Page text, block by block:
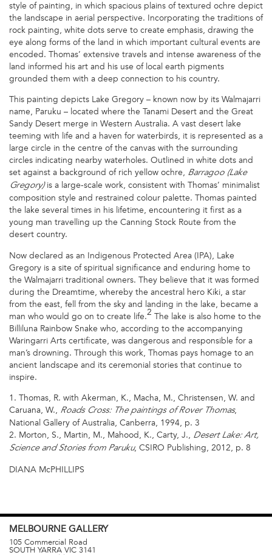
style of painting, in which spacious plains of textured ochre depict
the landscape in aerial perspective. Incorporating the traditions of
rock painting, white dots serve to create emphasis, drawing the
eye along forms of the land in which important cultural events are
encoded. Thomas’ extensive travels and intense awareness of the
land informed his art and his use of local earth pigments
grounded them with a deep connection to his country.
This painting depicts Lake Gregory – known now by its Walmajarri
name, Paruku – located where the Tanami Desert and the Great
Sandy Desert merge in Western Australia. A vast desert lake
teeming with life and a haven for waterbirds, it is represented as a
large circle in the centre of the canvas with the surrounding
circles indicating nearby waterholes. Outlined in white dots and
set against a background of rich yellow ochre, Barragoo (Lake
Gregory)is a large-scale work, consistent with Thomas’ minimalist
composition style and restrained colour palette. Thomas painted
the lake several times in his lifetime, encountering it first as a
young man travelling up the Canning Stock Route from the
desert country.
Now declared as an Indigenous Protected Area (IPA), Lake
Gregory is a site of spiritual significance and enduring home to
the Walmajarri traditional owners. They believe that it was formed
during the Dreamtime, whereby the ancestral hero Kiki, a star
from the east, fell from the sky and landing in the lake, became a
man who would go on to create life.2 The lake is also home to the
Billiluna Rainbow Snake who, according to the accompanying
Waringarri Arts certificate, was dangerous and responsible for a
man’s drowning. Through this work, Thomas pays homage to an
ancient landscape and its ceremonial stories that continue to
inspire.
1. Thomas, R. with Akerman, K., Macha, M., Christensen, W. and
Caruana, W., Roads Cross: The paintings of Rover Thomas,
National Gallery of Australia, Canberra, 1994, p. 3
2. Morton, S., Martin, M., Mahood, K., Carty, J., Desert Lake: Art,
Science and Stories from Paruku, CSIRO Publishing, 2012, p. 8
DIANA McPHILLIPS
MELBOURNE GALLERY
105 Commercial Road
SOUTH YARRA VIC 3141